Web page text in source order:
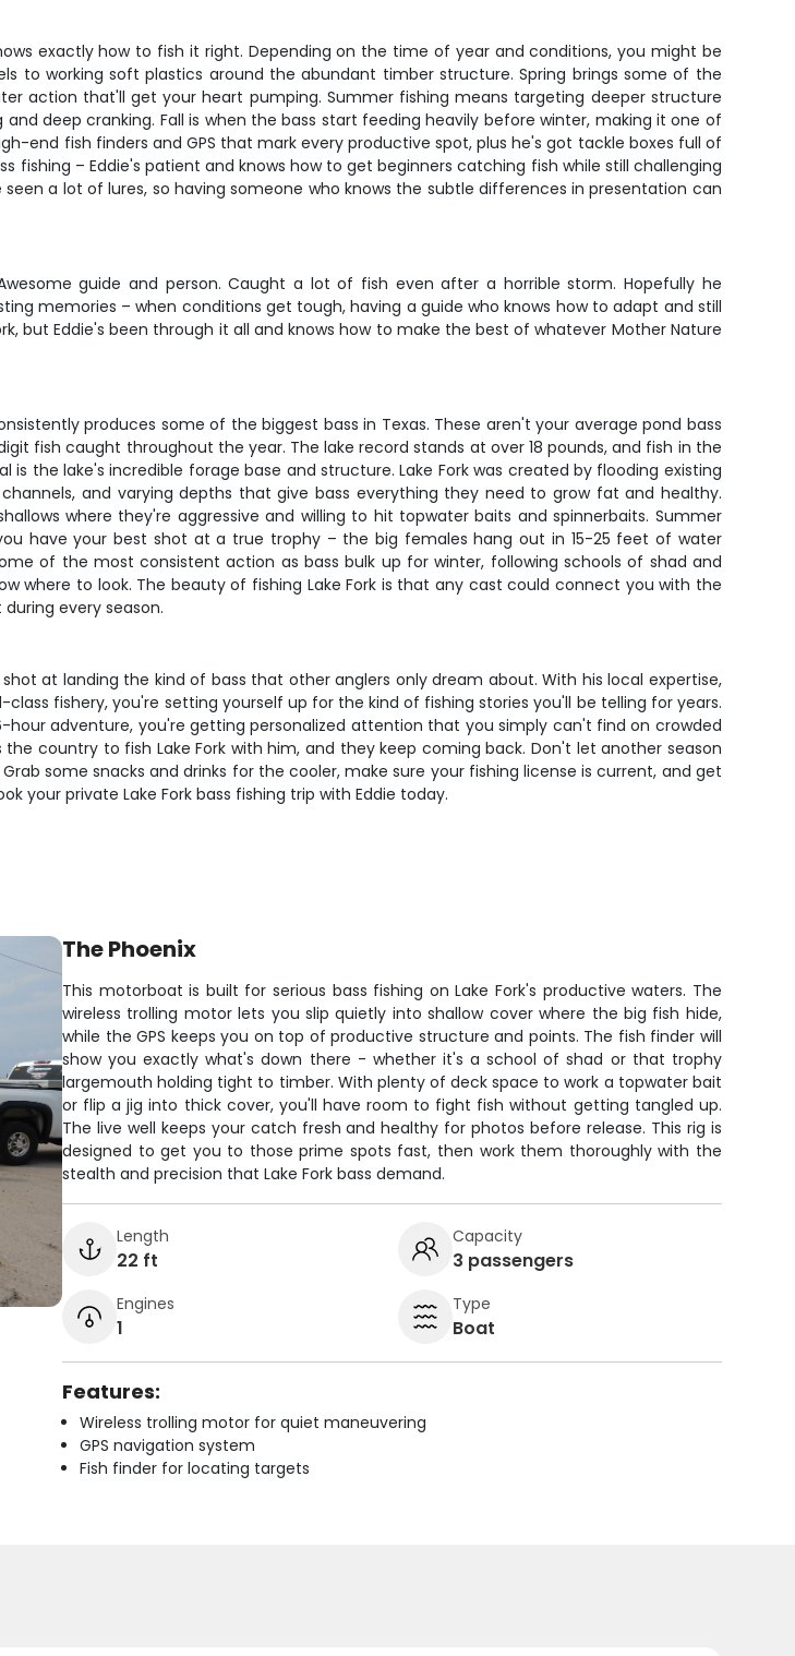
exactly how to fish it right. Depending on the time of year and conditions, you might be
to working soft plastics around the abundant timber structure. Spring brings some of the
action that'll get your heart pumping. Summer fishing means targeting deeper structure
deep cranking. Fall is when the bass start feeding heavily before winter, making it one of
end fish finders and GPS that mark every productive spot, plus he's got tackle boxes full of
fishing – Eddie's patient and knows how to get beginners catching fish while still challenging
a lot of lures, so having someone who knows the subtle differences in presentation can
guide and person. Caught a lot of fish even after a horrible storm. Hopefully he
memories – when conditions get tough, having a guide who knows how to adapt and still
but Eddie's been through it all and knows how to make the best of whatever Mother Nature
produces some of the biggest bass in Texas. These aren't your average pond bass
fish caught throughout the year. The lake record stands at over 18 pounds, and fish in the
is the lake's incredible forage base and structure. Lake Fork was created by flooding existing
and varying depths that give bass everything they need to grow fat and healthy.
where they're aggressive and willing to hit topwater baits and spinnerbaits. Summer
have your best shot at a true trophy – the big females hang out in 15-25 feet of water
of the most consistent action as bass bulk up for winter, following schools of shad and
where to look. The beauty of fishing Lake Fork is that any cast could connect you with the
every season.
at landing the kind of bass that other anglers only dream about. With his local expertise,
fishery, you're setting yourself up for the kind of fishing stories you'll be telling for years.
adventure, you're getting personalized attention that you simply can't find on crowded
country to fish Lake Fork with him, and they keep coming back. Don't let another season
some snacks and drinks for the cooler, make sure your fishing license is current, and get
your private Lake Fork bass fishing trip with Eddie today.
The Phoenix
This motorboat is built for serious bass fishing on Lake Fork's productive waters. The
wireless trolling motor lets you slip quietly into shallow cover where the big fish hide,
while the GPS keeps you on top of productive structure and points. The fish finder will
show you exactly what's down there - whether it's a school of shad or that trophy
largemouth holding tight to timber. With plenty of deck space to work a topwater bait
or flip a jig into thick cover, you'll have room to fight fish without getting tangled up.
The live well keeps your catch fresh and healthy for photos before release. This rig is
designed to get you to those prime spots fast, then work them thoroughly with the
stealth and precision that Lake Fork bass demand.
Length
22 ft
Capacity
3 passengers
Engines
1
Type
Boat
Features:
Wireless trolling motor for quiet maneuvering
GPS navigation system
Fish finder for locating targets